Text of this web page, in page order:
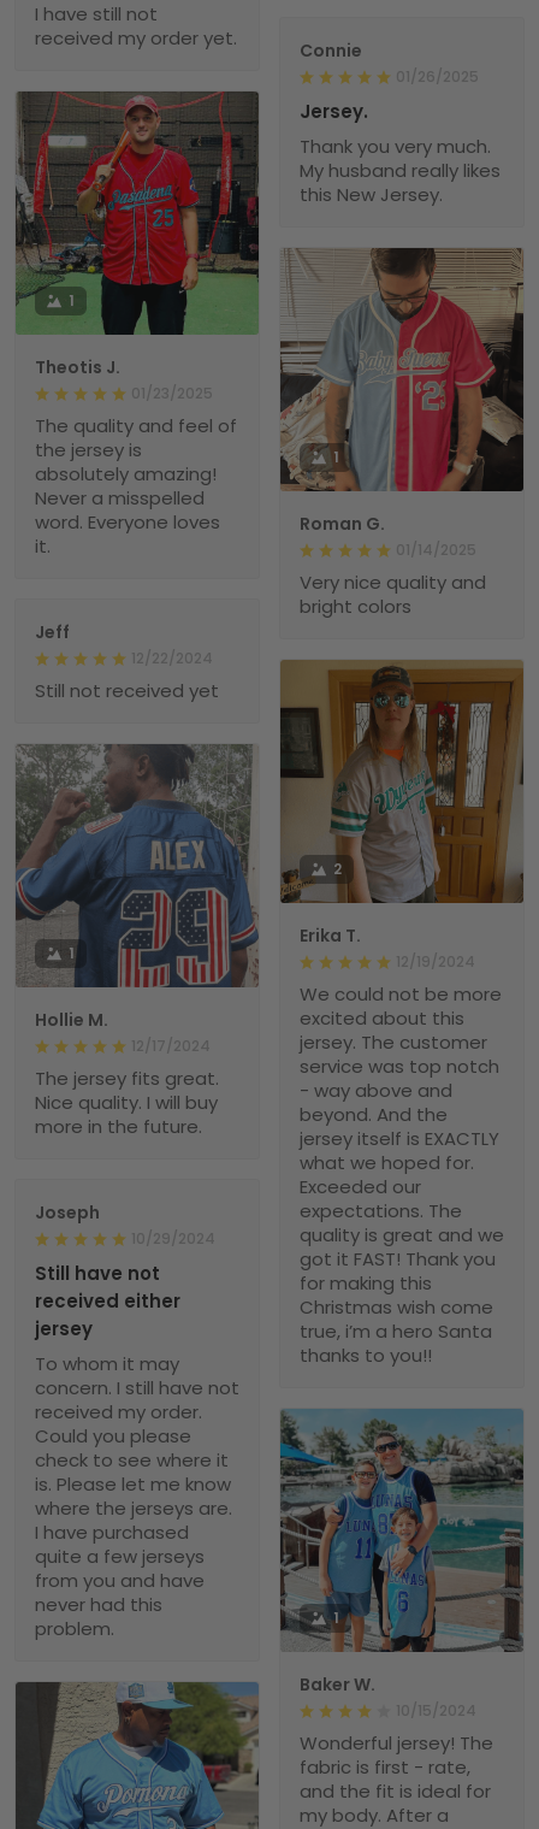
I have still not
received my order yet.
Connie
01/26/2025
Jersey.
Thank you very much.
My husband really likes
this New Jersey.
1
Theotis J.
01/23/2025
The quality and feel of
the jersey is
absolutely amazing!
Never a misspelled
word. Everyone loves
it.
1
Roman G.
01/14/2025
Very nice quality and
bright colors
Jeff
12/22/2024
Still not received yet
2
Erika T.
12/19/2024
We could not be more
excited about this
jersey. The customer
service was top notch
- way above and
beyond. And the
jersey itself is EXACTLY
what we hoped for.
Exceeded our
expectations. The
quality is great and we
got it FAST! Thank you
for making this
Christmas wish come
true, i’m a hero Santa
thanks to you!!
1
Hollie M.
12/17/2024
The jersey fits great.
Nice quality. I will buy
more in the future.
Joseph
10/29/2024
Still have not
received either
jersey
To whom it may
concern. I still have not
received my order.
Could you please
check to see where it
is. Please let me know
where the jerseys are.
I have purchased
quite a few jerseys
from you and have
never had this
problem.
1
Baker W.
10/15/2024
Wonderful jersey! The
fabric is first - rate,
and the fit is ideal for
my body. After a